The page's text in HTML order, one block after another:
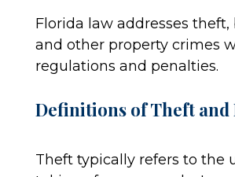
Florida law addresses theft,
and other property crimes
regulations and penalties.
Definitions of Theft
Theft typically refers to the